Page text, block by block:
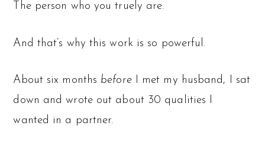
The person who you truely are.
And that’s why this work is so powerful.
About six months beforeI met my husband, I sat
down and wrote out about 30 qualities I
wanted in a partner.